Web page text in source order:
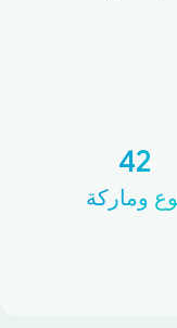
42
وماركة